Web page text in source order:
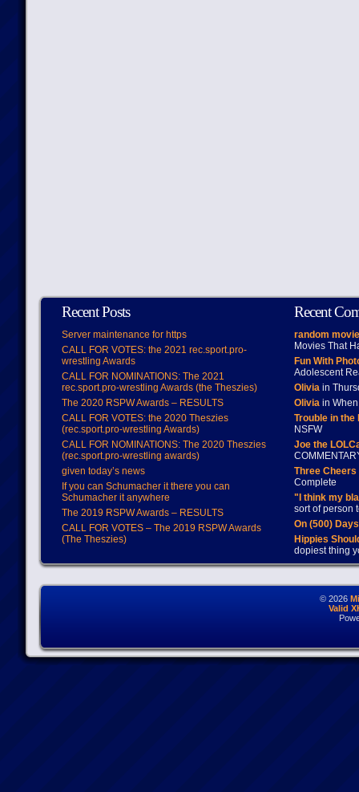
Recent Posts
Server maintenance for https
CALL FOR VOTES: the 2021 rec.sport.pro-
wrestling Awards
CALL FOR NOMINATIONS: The 2021
rec.sport.pro-wrestling Awards (the Theszies)
The 2020 RSPW Awards – RESULTS
CALL FOR VOTES: the 2020 Theszies
(rec.sport.pro-wrestling Awards)
CALL FOR NOMINATIONS: The 2020 Theszies
(rec.sport.pro-wrestling awards)
given today’s news
If you can Schumacher it there you can
Schumacher it anywhere
The 2019 RSPW Awards – RESULTS
CALL FOR VOTES – The 2019 RSPW Awards
(The Theszies)
Recent
random
Movies That
Fun With
Adolescent
Oliviain
Oliviain When
Trouble in
NSFW
Joe the
Three
Complete
"I think my
sort of person
On (500)
Hippies
dopiest thing
© 2026
Valid